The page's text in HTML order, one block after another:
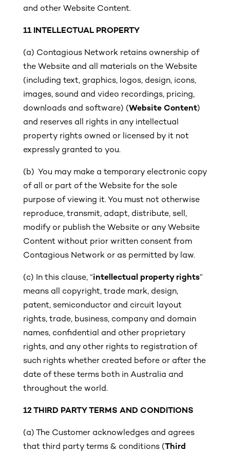
and other Website Content.
11 INTELLECTUAL PROPERTY
(a) Contagious Network retains ownership of
the Website and all materials on the Website
(including text, graphics, logos, design, icons,
images, sound and video recordings, pricing,
downloads and software) (Website Content)
and reserves all rights in any intellectual
property rights owned or licensed by it not
expressly granted to you.
(b) You may make a temporary electronic copy
of all or part of the Website for the sole
purpose of viewing it. You must not otherwise
reproduce, transmit, adapt, distribute, sell,
modify or publish the Website or any Website
Content without prior written consent from
Contagious Network or as permitted by law.
(c) In this clause, “intellectual property rights”
means all copyright, trade mark, design,
patent, semiconductor and circuit layout
rights, trade, business, company and domain
names, confidential and other proprietary
rights, and any other rights to registration of
such rights whether created before or after the
date of these terms both in Australia and
throughout the world.
12THIRD PARTY TERMS AND CONDITIONS
(a) The Customer acknowledges and agrees
that third party terms & conditions (Third